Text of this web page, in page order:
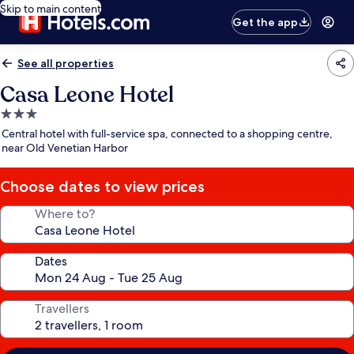
Skip to main content
Get the app
See all properties
Casa Leone Hotel
3.0
star
property
Central hotel with full-service spa, connected to a shopping centre,
near Old Venetian Harbor
Choose dates to view prices
Where to?
Dates
Travellers